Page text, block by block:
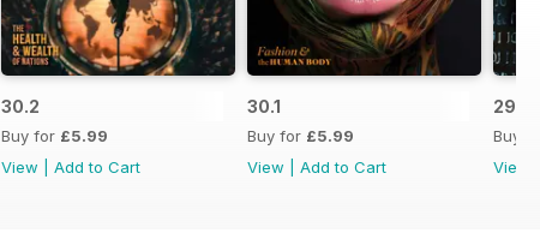
30.2
Buy for £5.99
View
Add to Cart
30.1
Buy for £5.99
View
Add to Cart
29.4
Buy
View